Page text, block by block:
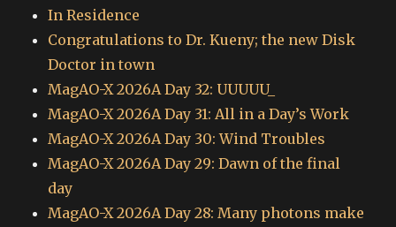
In Residence
Congratulations to Dr. Kueny; the new Disk
Doctor in town
MagAO-X 2026A Day 32: UUUUU_
MagAO-X 2026A Day 31: All in a Day’s Work
MagAO-X 2026A Day 30: Wind Troubles
MagAO-X 2026A Day 29: Dawn of the final
day
MagAO-X 2026A Day 28: Many photons make